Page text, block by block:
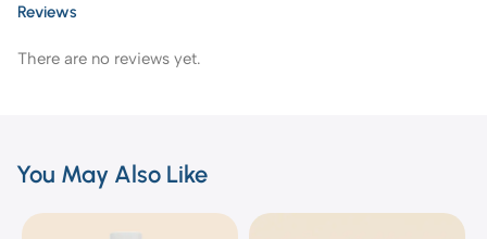
Reviews
There are no reviews yet.
You May Also Like